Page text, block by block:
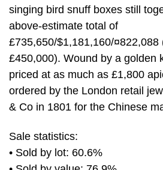
singing bird snuff boxes still
above-estimate total of
£735,650/$1,181,160/¤822,088
£450,000). Wound by a golden
priced at as much as £1,800
ordered by the London retail
& Co in 1801 for the Chinese
Sale statistics:
• Sold by lot: 60.6%